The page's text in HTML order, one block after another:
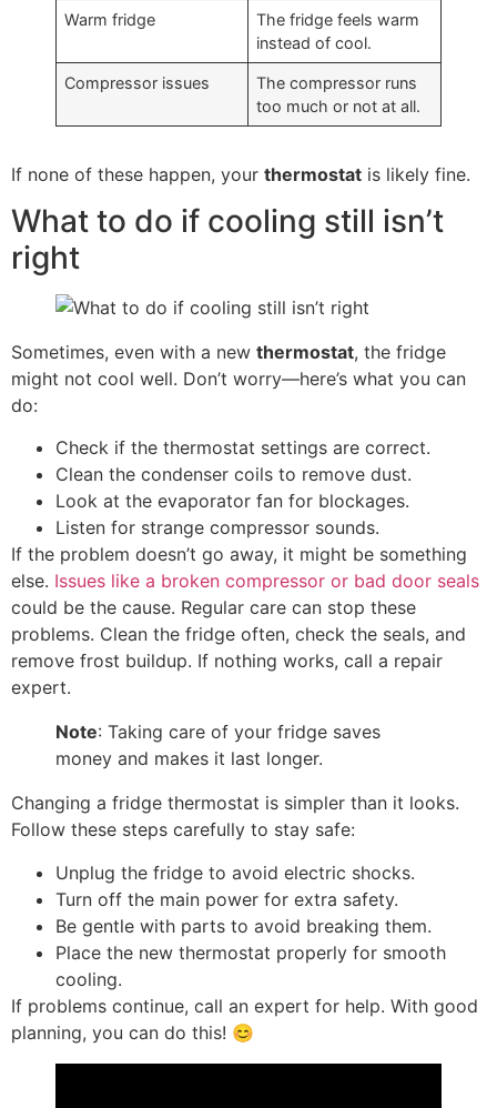
Warm fridge
The fridge feels warm
instead of cool.
Compressor issues
The compressor runs
too much or not at all.
If none of these happen, your thermostat is likely fine.
What to do if cooling still isn’t
right
Sometimes, even with a new thermostat, the fridge
might not cool well. Don’t worry—here’s what you can
do:
Check if the thermostat settings are correct.
Clean the condenser coils to remove dust.
Look at the evaporator fan for blockages.
Listen for strange compressor sounds.
If the problem doesn’t go away, it might be something
else. Issues like a broken compressor or bad door seals
could be the cause. Regular care can stop these
problems. Clean the fridge often, check the seals, and
remove frost buildup. If nothing works, call a repair
expert.
Note: Taking care of your fridge saves
money and makes it last longer.
Changing a fridge thermostat is simpler than it looks.
Follow these steps carefully to stay safe:
Unplug the fridge to avoid electric shocks.
Turn off the main power for extra safety.
Be gentle with parts to avoid breaking them.
Place the new thermostat properly for smooth
cooling.
If problems continue, call an expert for help. With good
planning, you can do this! 😊